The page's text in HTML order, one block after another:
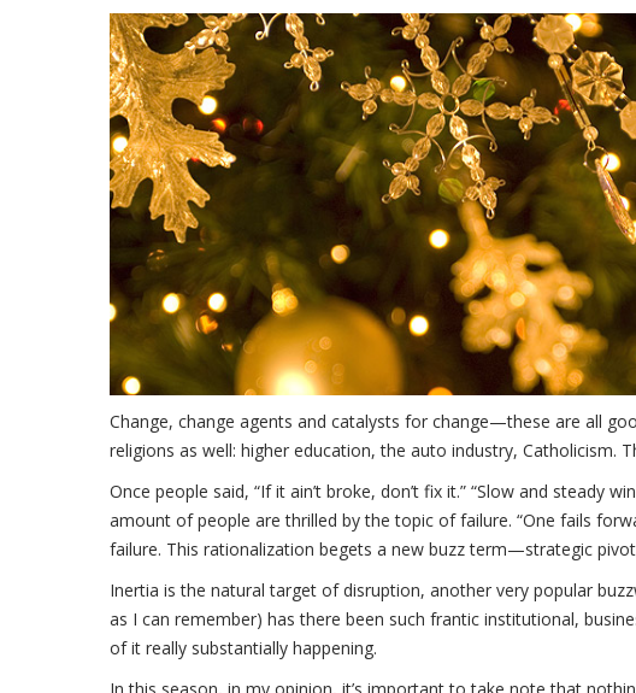
Change, change agents and catalysts for change—these are all
religions as well: higher education, the auto industry, Catholicism.
Once people said, “If it ain’t broke, don’t fix it.” “Slow and steady
amount of people are thrilled by the topic of failure. “One fails
failure. This rationalization begets a new buzz term—strategic pivot,
Inertia is the natural target of disruption, another very popular
as I can remember) has there been such frantic institutional,
of it really substantially happening.